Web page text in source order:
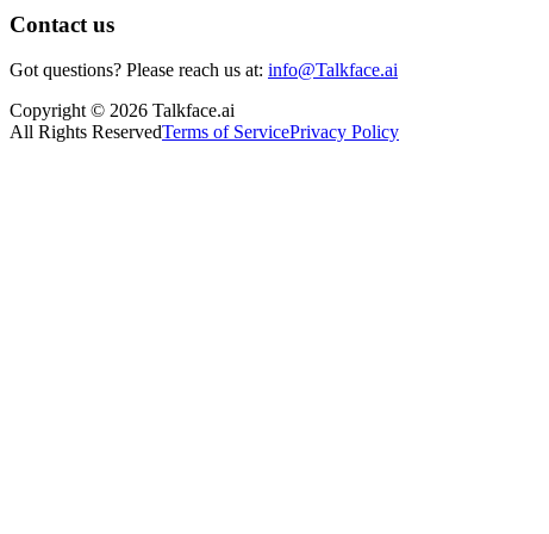
Contact us
Got questions? Please reach us at: info@Talkface.ai
Copyright © 2026 Talkface.ai
All Rights ReservedTerms of ServicePrivacy Policy